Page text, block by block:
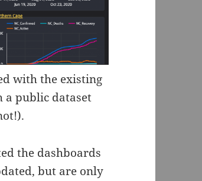
with the existing
a public dataset
the dashboards
but are only